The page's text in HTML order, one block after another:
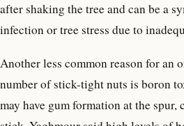
after shaking the tree and can be a
infection or tree stress due to
Another less common reason for an
number of stick-tight nuts is boron
may have gum formation at the spur,